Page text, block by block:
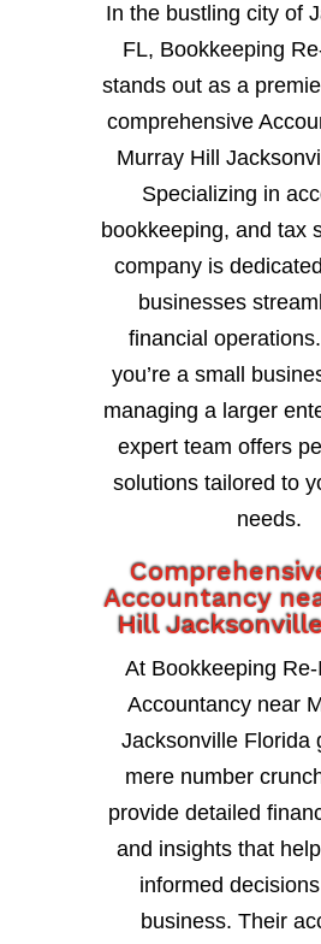
In the bustling city of
FL, Bookkeeping
stands out as a
comprehensive
Murray Hill
Specializing in
bookkeeping, and tax
company is
businesses
financial
you’re a small
managing a larger
expert team offers
solutions tailored to
needs.
Accountancy
Hill
At Bookkeeping
Accountancy near
Jacksonville Florida
mere number
provide detailed
and insights that
informed
business. Their